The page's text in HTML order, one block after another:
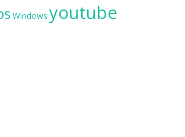
Windows youtube